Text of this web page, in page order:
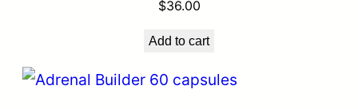
$36.00
Add to cart